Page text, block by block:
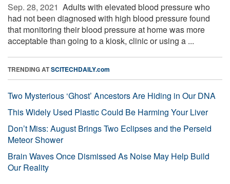
Sep. 28, 2021  Adults with elevated blood pressure who
had not been diagnosed with high blood pressure found
that monitoring their blood pressure at home was more
acceptable than going to a kiosk, clinic or using a ...
TRENDING ATSCITECHDAILY.com
Two Mysterious ‘Ghost’ Ancestors Are Hiding in Our DNA
This Widely Used Plastic Could Be Harming Your Liver
Don’t Miss: August Brings Two Eclipses and the Perseid
Meteor Shower
Brain Waves Once Dismissed As Noise May Help Build
Our Reality